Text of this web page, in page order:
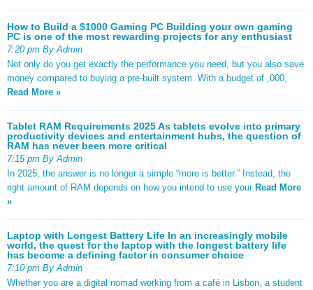
How to Build a $1000 Gaming PC Building your own gaming
PC is one of the most rewarding projects for any enthusiast
7:20 pm By Admin
Not only do you get exactly the performance you need, but you also save
money compared to buying a pre-built system. With a budget of ,000,
Read More »
Tablet RAM Requirements 2025 As tablets evolve into primary
productivity devices and entertainment hubs, the question of
RAM has never been more critical
7:15 pm By Admin
In 2025, the answer is no longer a simple “more is better.” Instead, the
right amount of RAM depends on how you intend to use your Read More
»
Laptop with Longest Battery Life In an increasingly mobile
world, the quest for the laptop with the longest battery life
has become a defining factor in consumer choice
7:10 pm By Admin
Whether you are a digital nomad working from a café in Lisbon, a student